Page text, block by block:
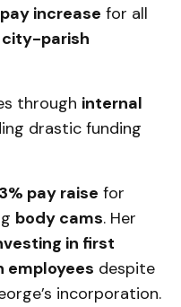
increase for all
city-parish
through internal
drastic funding
pay raise for
body cams. Her
in first
employees despite
incorporation.